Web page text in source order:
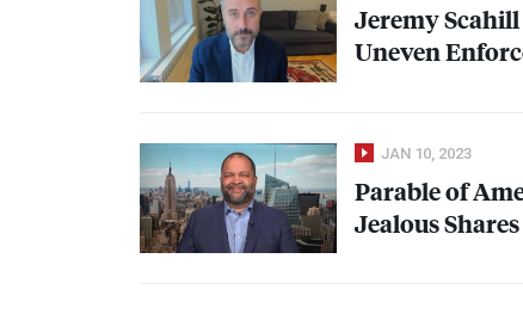
Jeremy
Uneven
JAN 10, 2023
Parable of
Jealous